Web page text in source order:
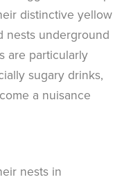
distinctive yellow
nests underground
are particularly
sugary drinks,
a nuisance
nests in